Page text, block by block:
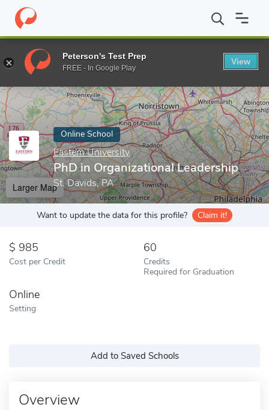
Home Online Schools Eastern University PhD in
Enter a keyword
Online School
Eastern University
PhD in Organizational Leadership
St. Davids, PA
Larger Map
Want to update the data for this profile? Claim it!
985
Cost per Credit
60
Credits
Required for Graduation
Online
Setting
Add to Saved Schools
Overview
Peterson's Test Prep
FREE - In Google Play
View